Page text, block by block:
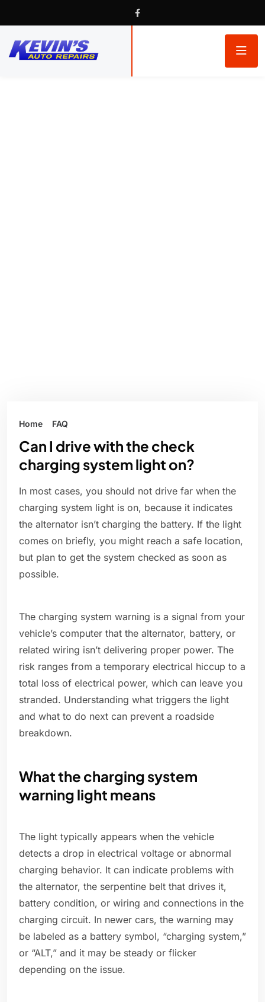
Home FAQ
Can I drive with the check
charging system light on?
In most cases, you should not drive far when the
charging system light is on, because it indicates
the alternator isn’t charging the battery. If the light
comes on briefly, you might reach a safe location,
but plan to get the system checked as soon as
possible.
The charging system warning is a signal from your
vehicle’s computer that the alternator, battery, or
related wiring isn’t delivering proper power. The
risk ranges from a temporary electrical hiccup to a
total loss of electrical power, which can leave you
stranded. Understanding what triggers the light
and what to do next can prevent a roadside
breakdown.
What the charging system
warning light means
The light typically appears when the vehicle
detects a drop in electrical voltage or abnormal
charging behavior. It can indicate problems with
the alternator, the serpentine belt that drives it,
battery condition, or wiring and connections in the
charging circuit. In newer cars, the warning may
be labeled as a battery symbol, “charging system,”
or “ALT,” and it may be steady or flicker
depending on the issue.